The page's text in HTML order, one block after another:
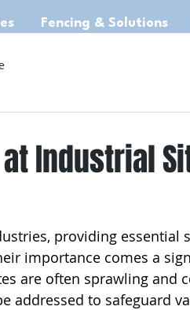
Fencing & Solutions
Industrial
providing essential
importance comes a
are often sprawling and
addressed to safeguard